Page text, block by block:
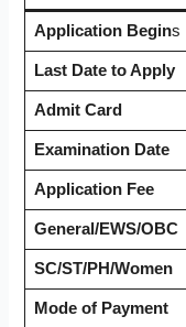
Application Begins
Last Date to Apply
Admit Card
Examination Date
Application Fee
General/EWS/OBC
SC/ST/PH/Women
Mode of Payment